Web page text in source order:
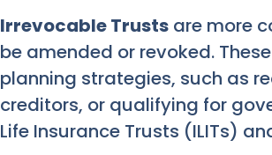
Irrevocable Trusts are more
be amended or revoked.
planning strategies, such as
creditors, or qualifying for
Life Insurance Trusts (ILITs)